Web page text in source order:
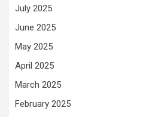
July 2025
June 2025
May 2025
April 2025
March 2025
February 2025